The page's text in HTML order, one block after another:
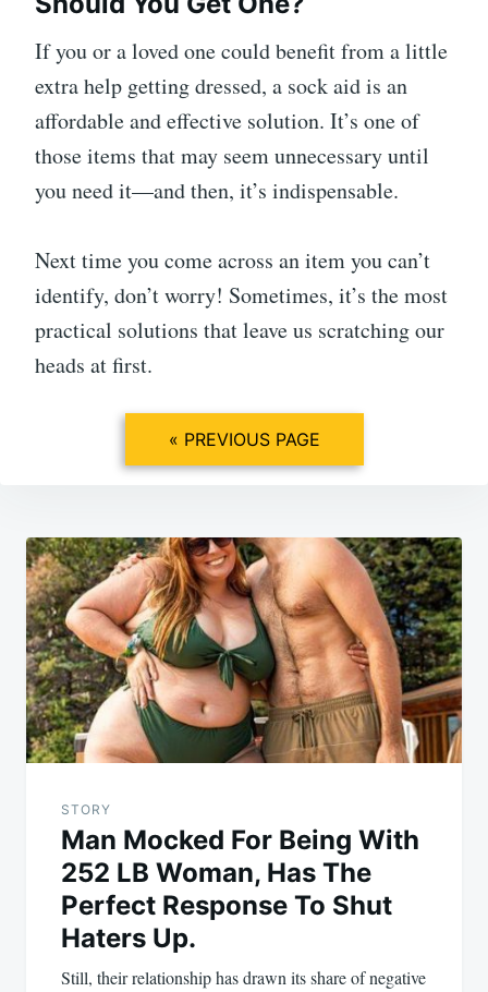
If you or a loved one could benefit from a little
extra help getting dressed, a sock aid is an
affordable and effective solution. It’s one of
those items that may seem unnecessary until
you need it—and then, it’s indispensable.
Next time you come across an item you can’t
identify, don’t worry! Sometimes, it’s the most
practical solutions that leave us scratching our
heads at first.
« PREVIOUS PAGE
Post
navigation
STORY
Man Mocked For Being With
252 LB Woman, Has The
Perfect Response To Shut
Haters Up.
Still, their relationship has drawn its share of negative